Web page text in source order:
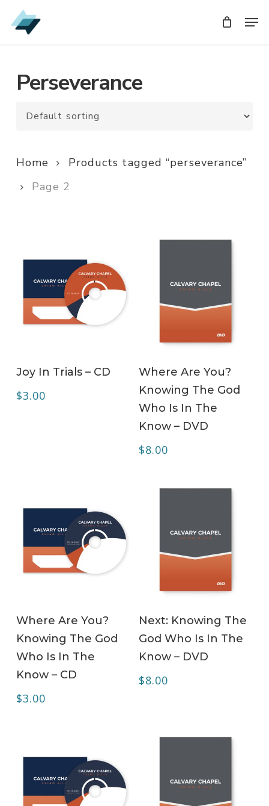
Skip
to
Perseverance
Home
Products tagged “perseverance”
Page 2
Joy In Trials – CD
$3.00
Where Are You?
Knowing The God
Who Is In The
Know – DVD
$8.00
Where Are You?
Knowing The God
Who Is In The
Know – CD
$3.00
Next: Knowing The
God Who Is In The
Know – DVD
$8.00